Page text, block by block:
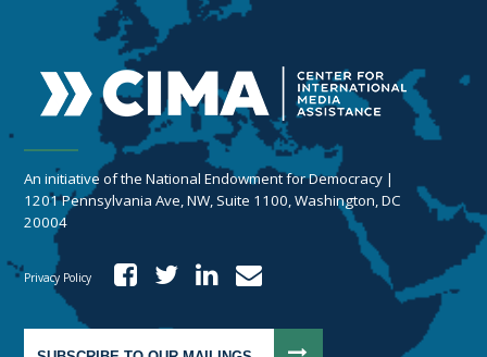
An initiative of the National Endowment for Democracy |
1201 Pennsylvania Ave, NW, Suite 1100, Washington, DC
20004
Privacy Policy